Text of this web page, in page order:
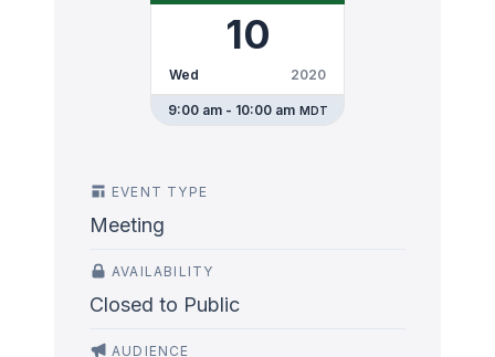
10
Wed 2020
9:00 am - 10:00 am MDT
EVENT TYPE
Meeting
AVAILABILITY
Closed to Public
AUDIENCE